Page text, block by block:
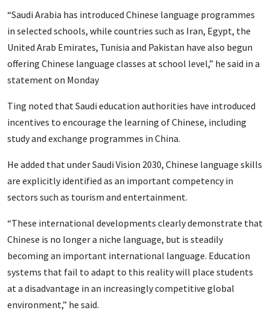
“Saudi Arabia has introduced Chinese language programmes
in selected schools, while countries such as Iran, Egypt, the
United Arab Emirates, Tunisia and Pakistan have also begun
offering Chinese language classes at school level,” he said in a
statement on Monday
Ting noted that Saudi education authorities have introduced
incentives to encourage the learning of Chinese, including
study and exchange programmes in China.
He added that under Saudi Vision 2030, Chinese language skills
are explicitly identified as an important competency in
sectors such as tourism and entertainment.
“These international developments clearly demonstrate that
Chinese is no longer a niche language, but is steadily
becoming an important international language. Education
systems that fail to adapt to this reality will place students
at a disadvantage in an increasingly competitive global
environment,” he said.